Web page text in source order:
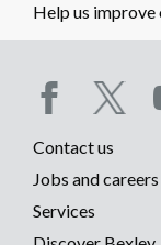
Help us
Social
media
menu
Footer
menu
Contact us
Jobs and careers
Services